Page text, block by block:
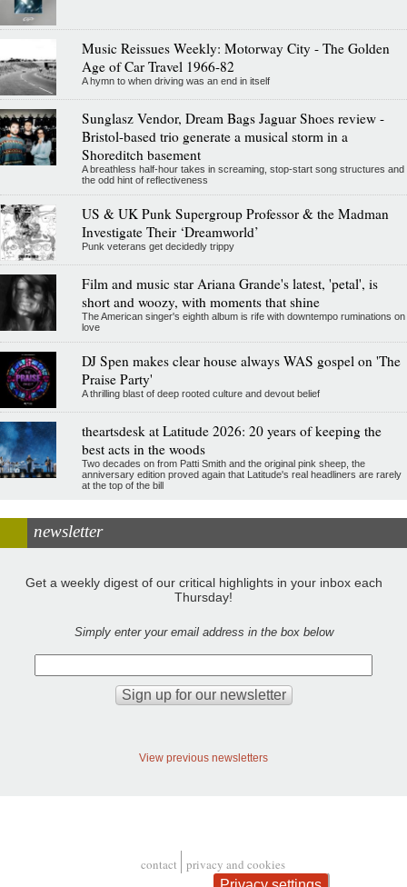
Music Reissues Weekly: Motorway City - The Golden
Age of Car Travel 1966-82
A hymn to when driving was an end in itself
Sunglasz Vendor, Dream Bags Jaguar Shoes review -
Bristol-based trio generate a musical storm in a
Shoreditch basement
A breathless half-hour takes in screaming, stop-start song structures and
the odd hint of reflectiveness
US & UK Punk Supergroup Professor & the Madman
Investigate Their ‘Dreamworld’
Punk veterans get decidedly trippy
Film and music star Ariana Grande's latest, 'petal', is
short and woozy, with moments that shine
The American singer's eighth album is rife with downtempo ruminations on
love
DJ Spen makes clear house always WAS gospel on 'The
Praise Party'
A thrilling blast of deep rooted culture and devout belief
theartsdesk at Latitude 2026: 20 years of keeping the
best acts in the woods
Two decades on from Patti Smith and the original pink sheep, the
anniversary edition proved again that Latitude's real headliners are rarely
at the top of the bill
newsletter
Get a weekly digest of our critical highlights in your inbox each
Thursday!
Simply enter your email address in the box below
View previous newsletters
contact privacy and cookies